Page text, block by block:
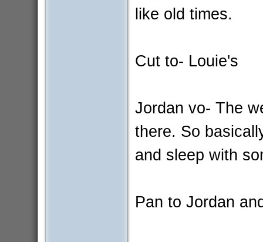
like old times.
Cut to- Louie's
Jordan vo- The
there. So
and sleep with
Pan to Jordan